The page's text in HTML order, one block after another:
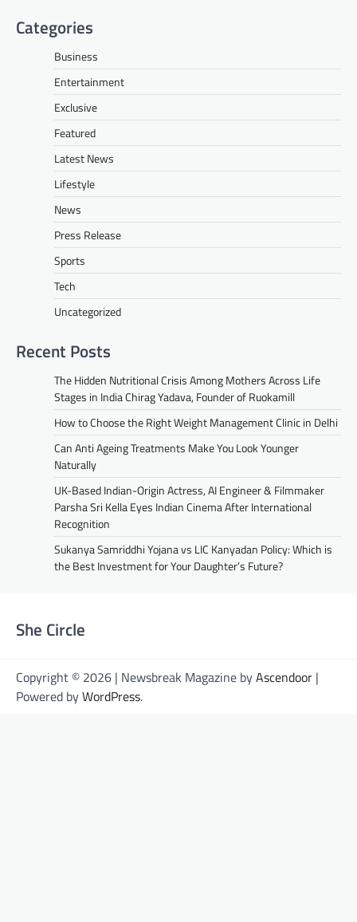
Categories
Business
Entertainment
Exclusive
Featured
Latest News
Lifestyle
News
Press Release
Sports
Tech
Uncategorized
Recent Posts
The Hidden Nutritional Crisis Among Mothers Across Life
Stages in India Chirag Yadava, Founder of Ruokamill
How to Choose the Right Weight Management Clinic in Delhi
Can Anti Ageing Treatments Make You Look Younger
Naturally
UK-Based Indian-Origin Actress, AI Engineer & Filmmaker
Parsha Sri Kella Eyes Indian Cinema After International
Recognition
Sukanya Samriddhi Yojana vs LIC Kanyadan Policy: Which is
the Best Investment for Your Daughter’s Future?
She Circle
Copyright © 2026 | Newsbreak Magazine byAscendoor |
Powered byWordPress.